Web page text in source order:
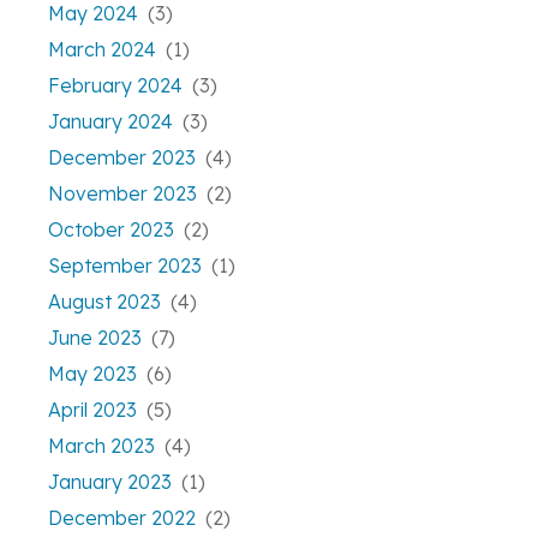
May 2024 (3)
March 2024 (1)
February 2024 (3)
January 2024 (3)
December 2023 (4)
November 2023 (2)
October 2023 (2)
September 2023 (1)
August 2023 (4)
June 2023 (7)
May 2023 (6)
April 2023 (5)
March 2023 (4)
January 2023 (1)
December 2022 (2)